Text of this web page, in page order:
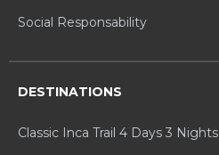
Social Responsability
DESTINATIONS
Classic Inca Trail 4 Days 3 Nights